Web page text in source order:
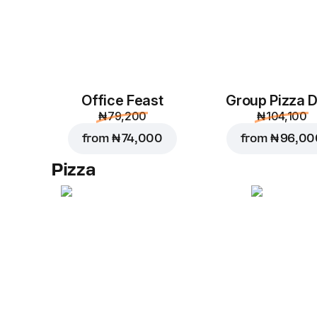
Office Feast
₦ 79,200
from₦ 74,000
Group Pizza
₦ 104,100
from₦
Pizza